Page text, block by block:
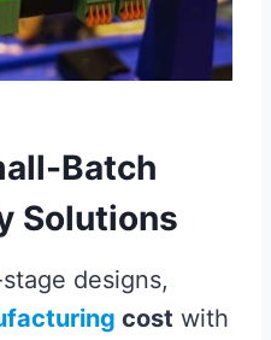
Batch
Solutions
designs,
cost with